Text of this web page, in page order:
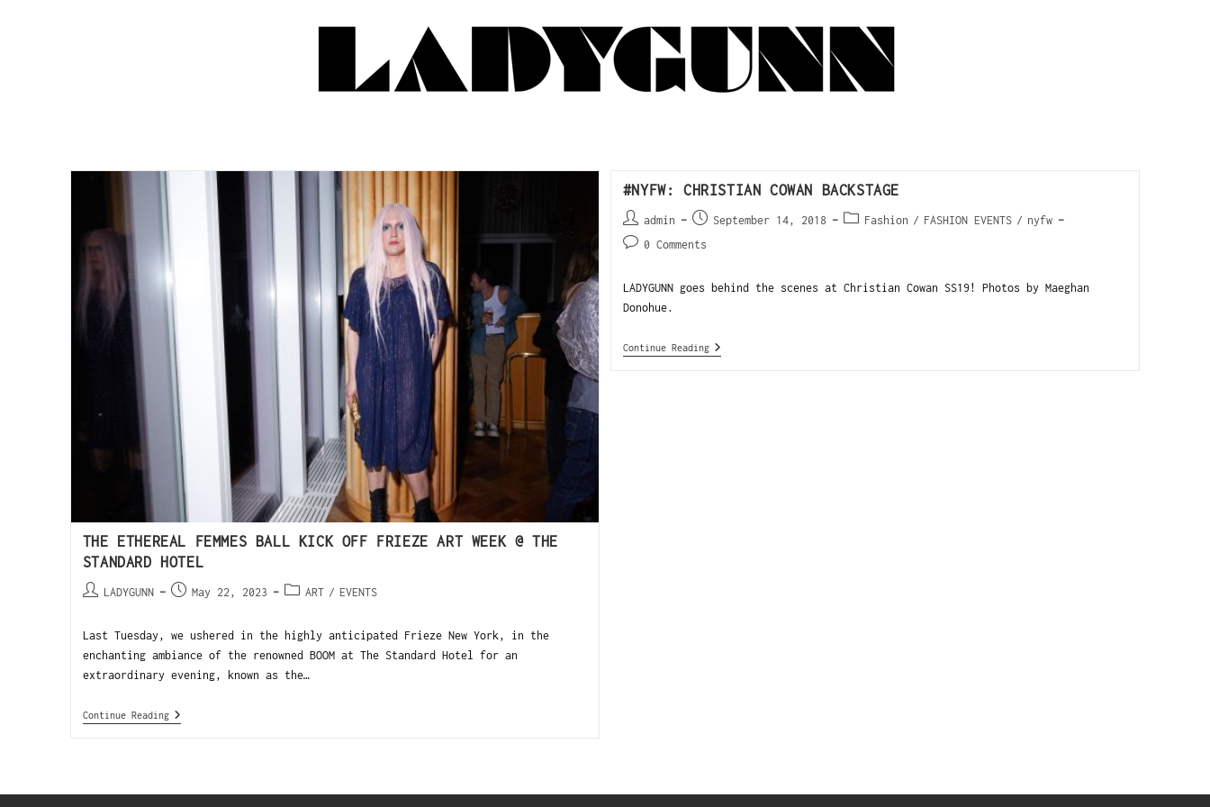
THE ETHEREAL FEMMES BALL KICK OFF FRIEZE ART WEEK @ THE
STANDARD HOTEL
LADYGUNN May 22, 2023 ART / EVENTS
Last Tuesday, we ushered in the highly anticipated Frieze New York, in the
enchanting ambiance of the renowned BOOM at The Standard Hotel for an
extraordinary evening, known as the…
Continue Reading
#NYFW: CHRISTIAN COWAN BACKSTAGE
admin September 14, 2018 Fashion / FASHION EVENTS / nyfw
0 Comments
LADYGUNN goes behind the scenes at Christian Cowan SS19! Photos by Maeghan
Donohue.
Continue Reading